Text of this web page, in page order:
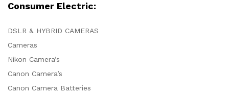
Consumer Electric:
DSLR & HYBRID CAMERAS
Cameras
Nikon Camera’s
Canon Camera’s
Canon Camera Batteries